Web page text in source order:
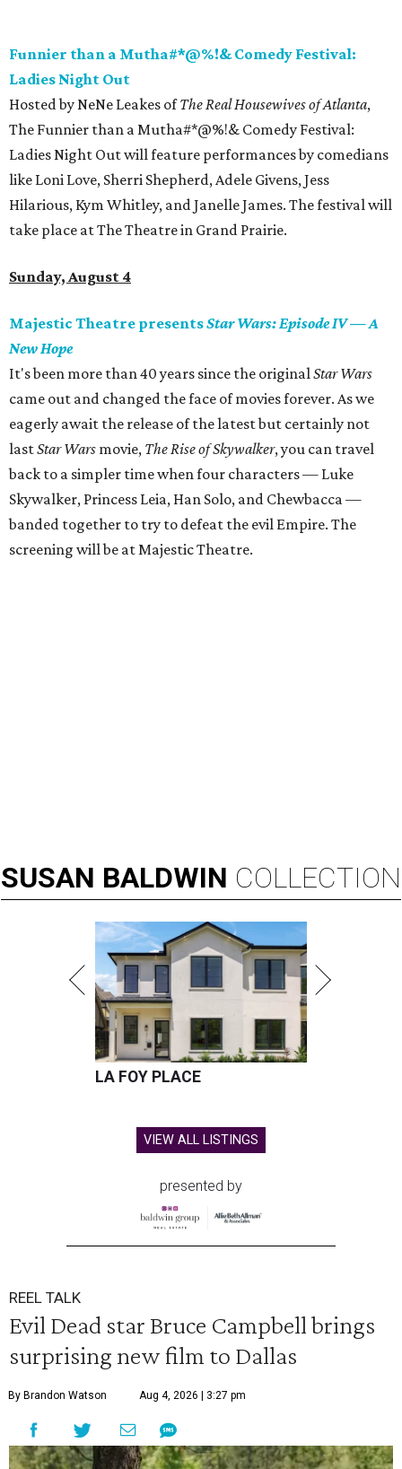
Funnier than a Mutha#*@%!& Comedy Festival:
Ladies Night Out
Hosted by NeNe Leakes ofThe Real Housewives of Atlanta,
The Funnier than a Mutha#*@%!& Comedy Festival:
Ladies Night Out will feature performances by comedians
like Loni Love, Sherri Shepherd, Adele Givens, Jess
Hilarious, Kym Whitley, and Janelle James. The festival will
take place at The Theatre in Grand Prairie.
Sunday, August 4
Majestic Theatre presentsStar Wars: Episode IV—A
New Hope
It's been more than 40 years since the originalStar Wars
came out and changed the face of movies forever. As we
eagerly await the release of the latest but certainly not
lastStar Wars movie, The Rise of Skywalker, you can travel
back to a simpler time when four characters — Luke
Skywalker, Princess Leia, Han Solo, and Chewbacca —
banded together to try to defeat the evil Empire. The
screening will be at Majestic Theatre.
SUSAN BALDWIN COLLECTION
LA FOY PLACE
VIEW ALL LISTINGS
presented by
REEL TALK
Evil Dead star Bruce Campbell brings
surprising new film to Dallas
By Brandon Watson Aug 4, 2026 | 3:27 pm